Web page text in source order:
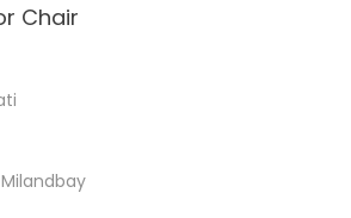
Chair